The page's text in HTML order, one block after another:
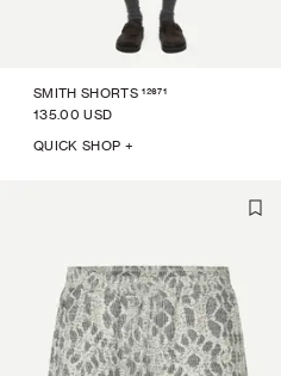
SMITH SHORTS 12671
135.00 USD
QUICK SHOP +